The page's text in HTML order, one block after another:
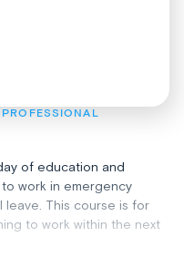
of education and
work in emergency
This course is for
to work within the next